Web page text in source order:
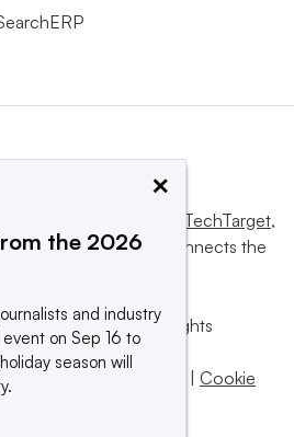
Informa TechTarget,
influences and connects the
and sellers.
or its subsidiaries. All rights
company.
| | Cookie
×
the 2026
and industry
on Sep 16 to
season will